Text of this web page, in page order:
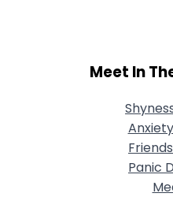
Meet In
Panic